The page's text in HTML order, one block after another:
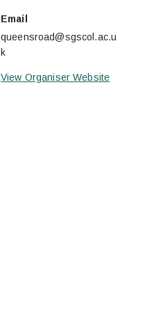
Email
queensroad@sgscol.ac.u
k
View Organiser Website